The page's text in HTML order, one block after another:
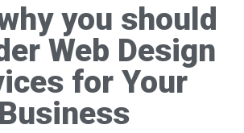
you should
Web Design
for Your
Business